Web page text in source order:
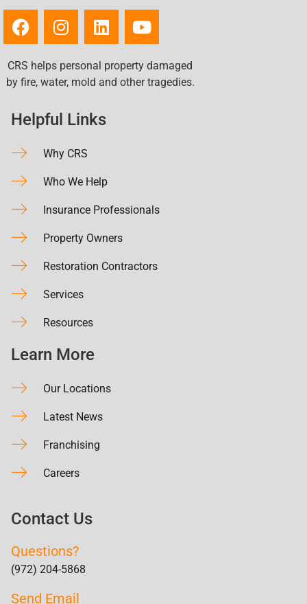
CRS helps personal property damaged
by fire, water, mold and other tragedies.
Helpful Links
Why CRS
Who We Help
Insurance Professionals
Property Owners
Restoration Contractors
Services
Resources
Learn More
Our Locations
Latest News
Franchising
Careers
Contact Us
Questions?
(972) 204-5868
Send Email